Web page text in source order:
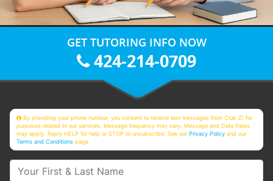
GET TUTORING INFO NOW
424-214-0709
By providing your phone number, you consent to receive text messages from Club Z! for
purposes related to our services. Message frequency may vary. Message and Data Rates
may apply. Reply HELP for help or STOP to unsubscribe. See ourPrivacy Policy and our
Terms and Conditions page
Your First & Last Name